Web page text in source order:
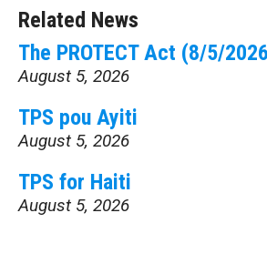
Related News
The PROTECT Act (8/5/
August 5, 2026
TPS pou Ayiti
August 5, 2026
TPS for Haiti
August 5, 2026